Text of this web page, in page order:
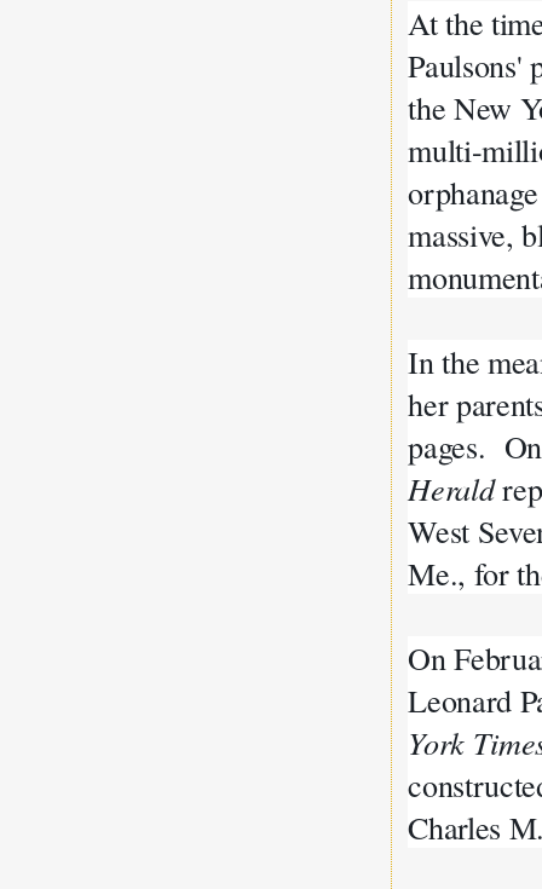
At the
Paulsons'
the New
multi-
massive,
In the
her
pages.
Herald
West
Me., for
On
Leonard
York
Charles